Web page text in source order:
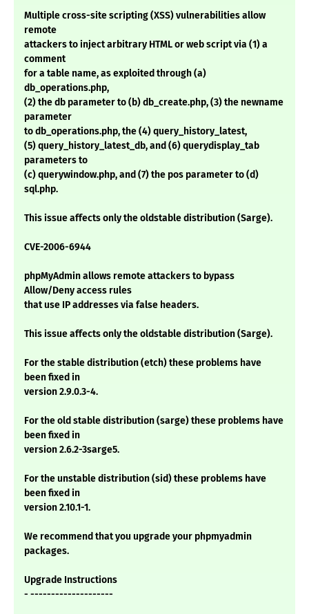
Multiple cross-site scripting (XSS) vulnerabilities allow
remote
attackers to inject arbitrary HTML or web script via (1) a
comment
for a table name, as exploited through (a)
db_operations.php,
(2) the db parameter to (b) db_create.php, (3) the newname
parameter
to db_operations.php, the (4) query_history_latest,
(5) query_history_latest_db, and (6) querydisplay_tab
parameters to
(c) querywindow.php, and (7) the pos parameter to (d)
sql.php.
This issue affects only the oldstable distribution (Sarge).
CVE-2006-6944
phpMyAdmin allows remote attackers to bypass
Allow/Deny access rules
that use IP addresses via false headers.
This issue affects only the oldstable distribution (Sarge).
For the stable distribution (etch) these problems have
been fixed in
version 2.9.0.3-4.
For the old stable distribution (sarge) these problems have
been fixed in
version 2.6.2-3sarge5.
For the unstable distribution (sid) these problems have
been fixed in
version 2.10.1-1.
We recommend that you upgrade your phpmyadmin
packages.
Upgrade Instructions
- --------------------